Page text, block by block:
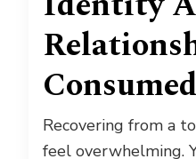
Recovering from a
feel overwhelming.